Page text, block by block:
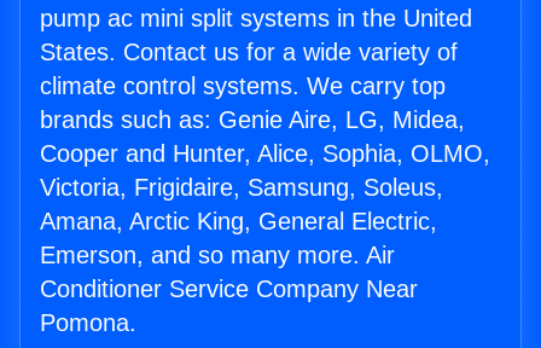
pump ac mini split systems in the United
States. Contact us for a wide variety of
climate control systems. We carry top
brands such as: Genie Aire, LG, Midea,
Cooper and Hunter, Alice, Sophia, OLMO,
Victoria, Frigidaire, Samsung, Soleus,
Amana, Arctic King, General Electric,
Emerson, and so many more. Air
Conditioner Service Company Near
Pomona.